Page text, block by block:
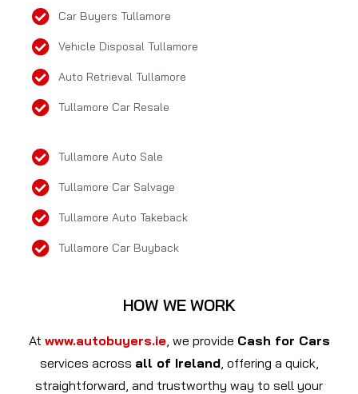
Car Buyers Tullamore
Vehicle Disposal Tullamore
Auto Retrieval Tullamore
Tullamore Car Resale
Tullamore Auto Sale
Tullamore Car Salvage
Tullamore Auto Takeback
Tullamore Car Buyback
HOW WE WORK
At www.autobuyers.ie, we provide Cash for Cars
services across all of Ireland, offering a quick,
straightforward, and trustworthy way to sell your